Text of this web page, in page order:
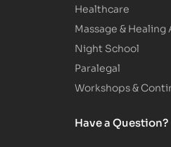
Healthcare
Massage & Healing
Night School
Paralegal
Workshops &
Have a Question?